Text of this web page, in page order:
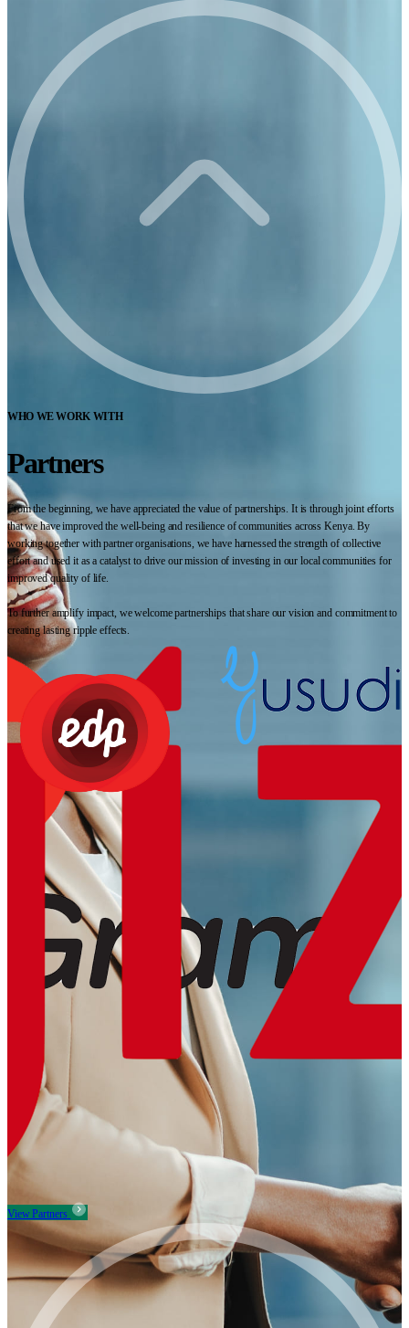
WHO WE WORK WITH
Partners
From the beginning, we have appreciated the value of partnerships. It is through joint efforts
that we have improved the well-being and resilience of communities across Kenya. By
working together with partner organisations, we have harnessed the strength of collective
effort and used it as a catalyst to drive our mission of investing in our local communities for
improved quality of life.
To further amplify impact, we welcome partnerships that share our vision and commitment to
creating lasting ripple effects.
View Partners